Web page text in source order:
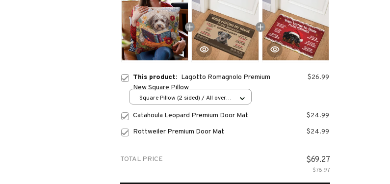
This product: Lagotto Romagnolo Premium
New Square Pillow
$26.99
Square Pillow (2 sided) / All over
Catahoula Leopard Premium Door Mat
$24.99
Rottweiler Premium Door Mat
$24.99
TOTAL PRICE $69.27
$76.97